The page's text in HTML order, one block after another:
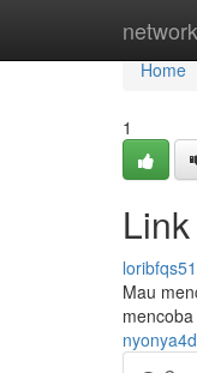
Home
Home
1
Mau